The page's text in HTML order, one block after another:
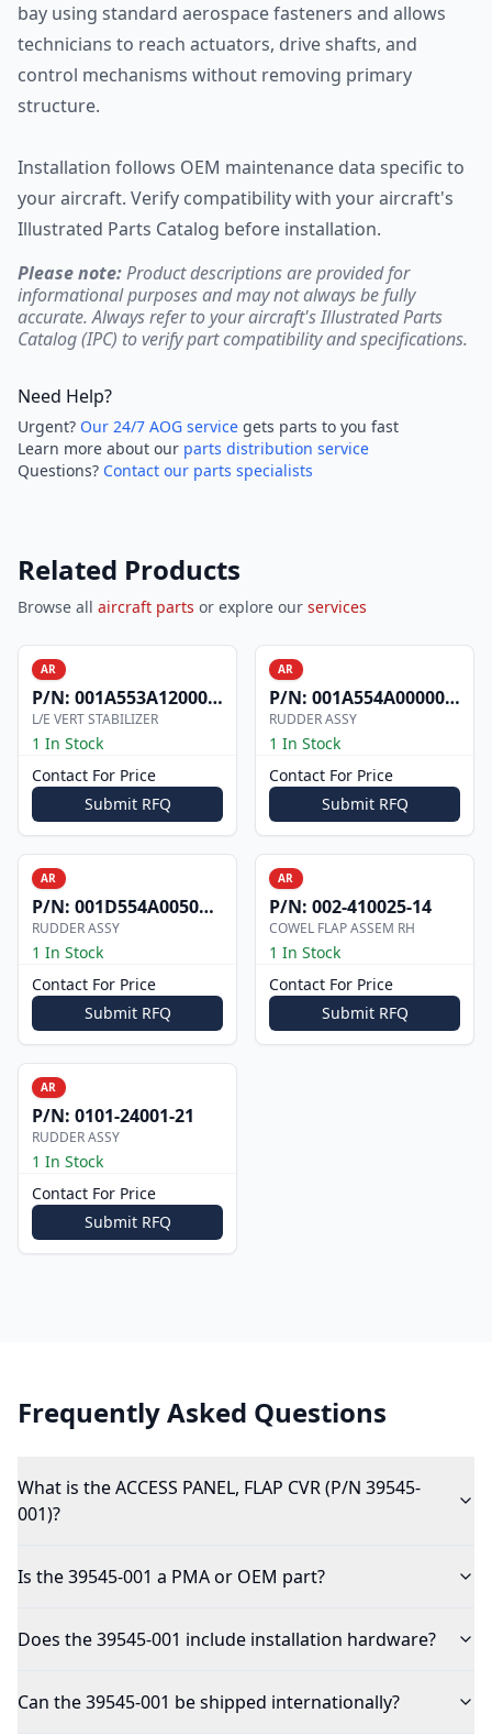
bay using standard aerospace fasteners and allows
technicians to reach actuators, drive shafts, and
control mechanisms without removing primary
structure.
Installation follows OEM maintenance data specific to
your aircraft. Verify compatibility with your aircraft's
Illustrated Parts Catalog before installation.
Please note:Product descriptions are provided for
informational purposes and may not always be fully
accurate. Always refer to your aircraft's Illustrated Parts
Catalog (IPC) to verify part compatibility and specifications.
Need Help?
Urgent? Our 24/7 AOG service gets parts to you fast
Learn more about our parts distribution service
Questions? Contact our parts specialists
Related Products
Browse all aircraft parts or explore our services
AR
P/N: 001A553A1200006
L/E VERT STABILIZER
1 In Stock
Contact For Price
Submit RFQ
AR
P/N: 001A554A0000004
RUDDER ASSY
1 In Stock
Contact For Price
Submit RFQ
AR
P/N: 001D554A0050002
RUDDER ASSY
1 In Stock
Contact For Price
Submit RFQ
AR
P/N: 002-410025-14
COWEL FLAP ASSEM RH
1 In Stock
Contact For Price
Submit RFQ
AR
P/N: 0101-24001-21
RUDDER ASSY
1 In Stock
Contact For Price
Submit RFQ
Frequently Asked Questions
What is the ACCESS PANEL, FLAP CVR (P/N 39545-
001)?
Is the 39545-001 a PMA or OEM part?
Does the 39545-001 include installation hardware?
Can the 39545-001 be shipped internationally?